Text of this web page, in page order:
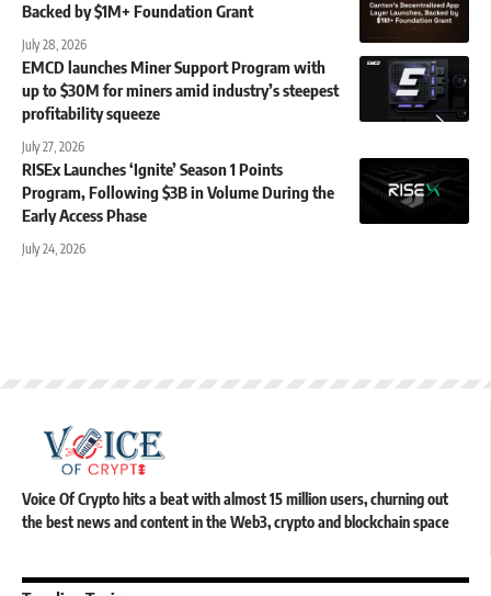
Backed by $1M+ Foundation Grant
July 28, 2026
EMCD launches Miner Support Program with
up to $30M for miners amid industry’s steepest
profitability squeeze
July 27, 2026
RISEx Launches ‘Ignite’ Season 1 Points
Program, Following $3B in Volume During the
Early Access Phase
July 24, 2026
Voice Of Crypto hits a beat with almost 15 million users, churning out
the best news and content in the Web3, crypto and blockchain space